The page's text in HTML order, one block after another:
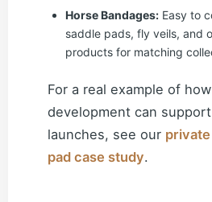
Horse Bandages: Easy to
saddle pads, fly veils, and
products for matching
For a real example of
development can
launches, see our private
pad case study.